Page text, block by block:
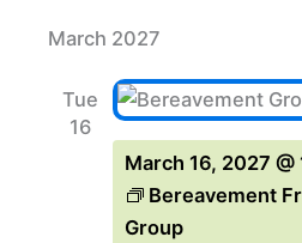
March 2027
Tue
16
March 16, 2027 @
Bereavement
Group